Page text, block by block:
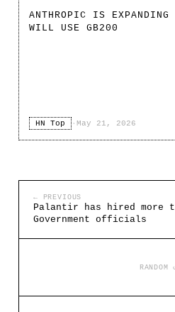
ANTHROPIC IS EXPANDING
WILL USE GB200
HN Top · May 21, 2026
← PREVIOUS
Palantir has hired more
Government officials
RANDOM